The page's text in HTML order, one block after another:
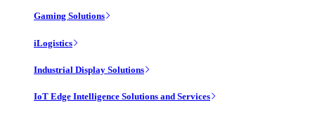
Gaming Solutions
iLogistics
Industrial Display Solutions
IoT Edge Intelligence Solutions and Services